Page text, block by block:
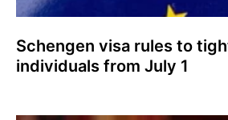
Schengen visa rules to
individuals from July 1